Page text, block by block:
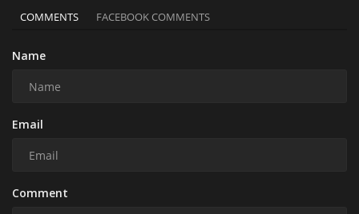
COMMENTS FACEBOOK COMMENTS
Name
Email
Comment